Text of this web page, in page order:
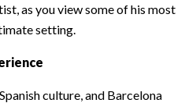
as you view some of his most
setting.
culture, and Barcelona